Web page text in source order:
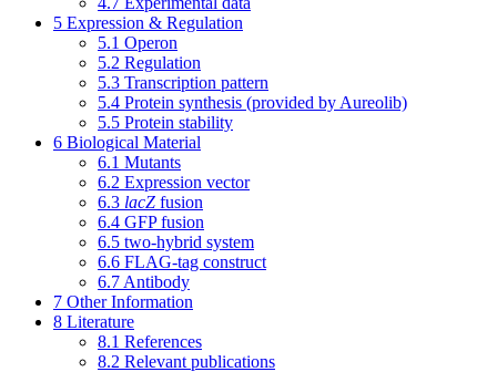
5 Expression & Regulation
5.1 Operon
5.2 Regulation
5.3 Transcription pattern
5.4 Protein synthesis (provided by Aureolib)
5.5 Protein stability
6 Biological Material
6.1 Mutants
6.2 Expression vector
6.3 lacZ fusion
6.4 GFP fusion
6.5 two-hybrid system
6.6 FLAG-tag construct
6.7 Antibody
7 Other Information
8 Literature
8.1 References
8.2 Relevant publications